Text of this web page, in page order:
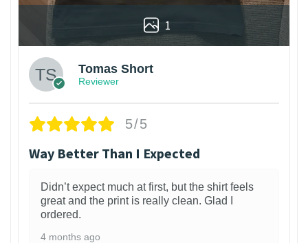
1
Tomas Short
Reviewer
5/5
Way Better Than I Expected
Didn’t expect much at first, but the shirt feels
great and the print is really clean. Glad I
ordered.
4 months ago